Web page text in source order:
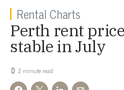
Rental Charts
Perth rent
stable in July
2 minute read